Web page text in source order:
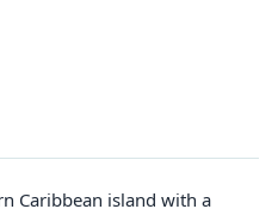
Caribbean island with a